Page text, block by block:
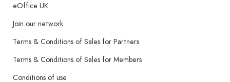
eOffice UK
Join our network
Terms & Conditions of Sales for Partners
Terms & Conditions of Sales for Members
Conditions of use